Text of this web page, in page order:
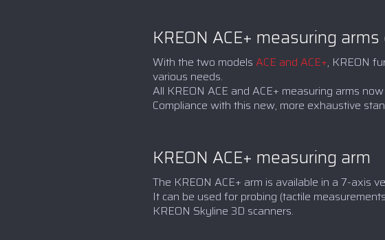
KREON ACE+ measuring
With the two models ACE and ACE+, KREON
various needs.
All KREON ACE and ACE+ measuring arms
Compliance with this new, more exhaustive
KREON ACE+ measuring arm
The KREON ACE+ arm is available in a 7-axis
It can be used for probing (tactile
KREON Skyline 3D scanners.